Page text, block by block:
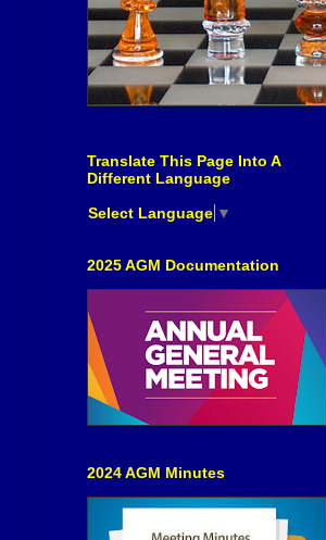
Translate This Page Into A
Different Language
Select Language ▼
2025 AGM Documentation
2024 AGM Minutes